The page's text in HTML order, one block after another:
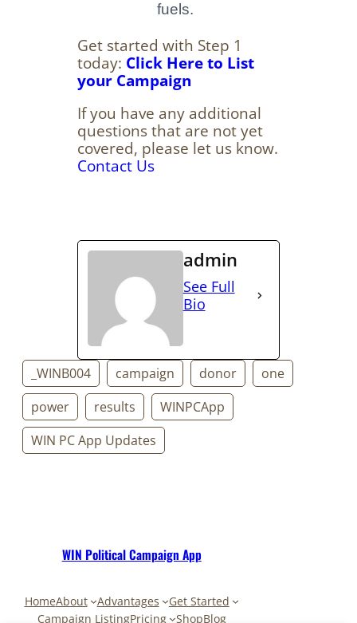
fuels.
Get started with Step 1
today: Click Here to List
your Campaign
If you have any additional
questions that are not yet
covered, please let us know.
Contact Us
admin
See Full
Bio
_WINB004 campaign donor
one
power
results
WINPCApp
WIN PC App Updates
WIN Political Campaign App
HomeAbout Advantages
Get Started
Campaign ListingPricing ShopBlog